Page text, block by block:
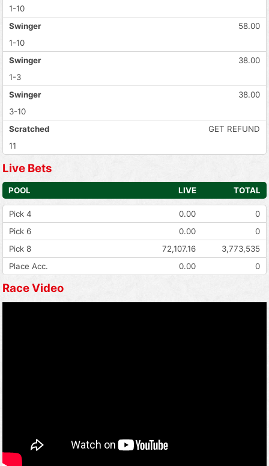
1-10
58.00
Swinger
1-10
38.00
Swinger
1-3
38.00
Swinger
3-10
GET REFUND
Scratched
11
Live Bets
POOL LIVE TOTAL
Pick 4 0.00
0
Pick 6
0.00
0
Pick 8
72,107.16
3,773,535
Place Acc.
0.00 0
Race Video